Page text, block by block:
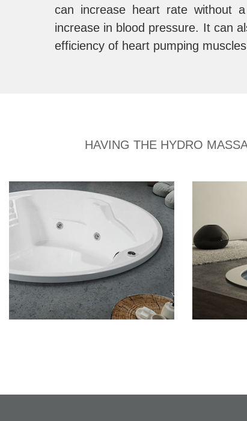
can increase heart rate without a
increase in blood pressure. It can
efficiency of heart pumping
HAVING THE HYDRO